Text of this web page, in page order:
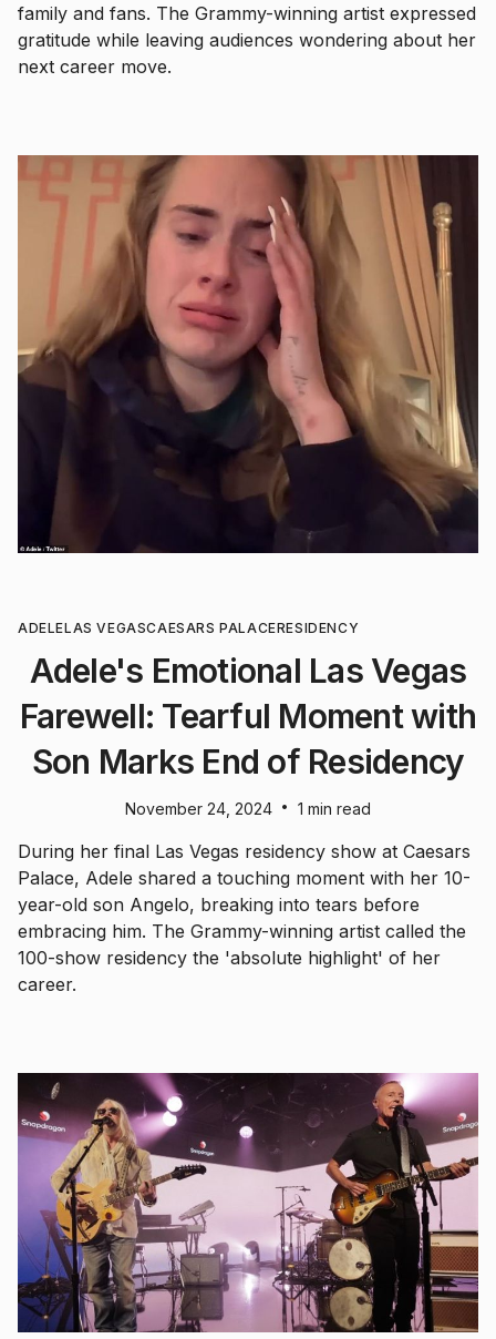
family and fans. The Grammy-winning artist expressed
gratitude while leaving audiences wondering about her
next career move.
ADELELAS VEGASCAESARS PALACERESIDENCY
Adele's Emotional Las Vegas
Farewell: Tearful Moment with
Son Marks End of Residency
November 24, 2024 • 1 min read
During her final Las Vegas residency show at Caesars
Palace, Adele shared a touching moment with her 10-
year-old son Angelo, breaking into tears before
embracing him. The Grammy-winning artist called the
100-show residency the 'absolute highlight' of her
career.